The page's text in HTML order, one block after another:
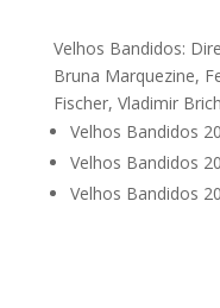
Velhos Bandidos:
Bruna Marquezine,
Fischer, Vladimir
Velhos Bandidos
Velhos Bandidos
Velhos Bandidos